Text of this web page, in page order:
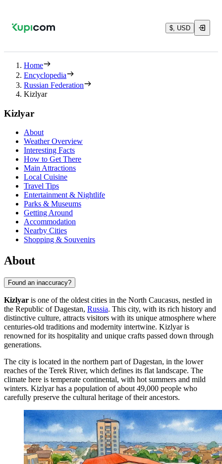
$, USD
Home
Encyclopedia
Russian Federation
Kizlyar
Kizlyar
About
Weather Overview
Interesting Facts
How to Get There
Main Attractions
Local Cuisine
Travel Tips
Entertainment & Nightlife
Parks & Museums
Getting Around
Accommodation
Nearby Cities
Shopping & Souvenirs
About
Found an inaccuracy?
Kizlyar is one of the oldest cities in the North Caucasus, nestled in
the Republic of Dagestan, Russia. This city, with its rich history and
distinctive culture, attracts visitors with its unique atmosphere where
centuries-old traditions and modernity intertwine. Kizlyar is
renowned for its hospitality and unique crafts passed down through
generations.
The city is located in the northern part of Dagestan, in the lower
reaches of the Terek River, which defines its flat landscape. The
climate here is temperate continental, with hot summers and mild
winters. Kizlyar has a population of about 49,000 people who
carefully preserve the cultural heritage of their ancestors.